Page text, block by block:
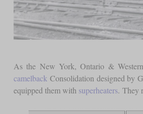
As the New York, Ontario &
camelback Consolidation designed by
equipped them with superheaters. They